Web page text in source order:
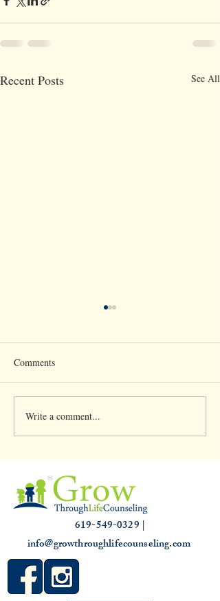
Recent Posts See All
Clinical Supervision &
3,000 hours
Comments
Write a comment...
619-549-0329 |
info@growthroughlifecounseling.com